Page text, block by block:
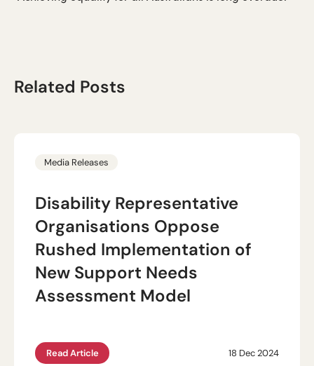
Related Posts
Media Releases
Disability Representative
Organisations Oppose
Rushed Implementation of
New Support Needs
Assessment Model
18 Dec 2024
Read Article